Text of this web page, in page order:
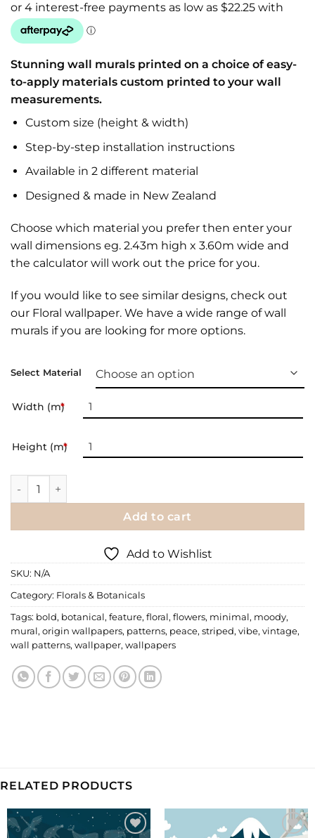
through
Stunning wall murals printed on a choice of easy-
to-apply materials custom printed to your wall
measurements.
Custom size (height & width)
Step-by-step installation instructions
Available in 2 different material
Designed & made in New Zealand
Choose which material you prefer then enter your
wall dimensions eg. 2.43m high x 3.60m wide and
the calculator will work out the price for you.
If you would like to see similar designs, check out
our Floral wallpaper. We have a wide range ofwall
murals if you are looking for more options.
Select Material
Width (m)
*
Height (m)
*
Floral Wallpaper | 055 quantity
Add to cart
Add to Wishlist
SKU: N/A
Category: Florals & Botanicals
Tags: bold, botanical, feature, floral, flowers, minimal, moody,
mural, origin wallpapers, patterns, peace, striped, vibe, vintage,
wall patterns, wallpaper, wallpapers
RELATED PRODUCTS